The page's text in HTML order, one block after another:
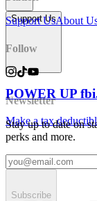
Support Us
POWER UP
Make a tax
Support UsAbout
Follow
Newsletter
Stay up to date on
perks and more.
Subscribe